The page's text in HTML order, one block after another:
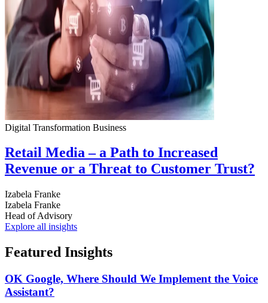
Digital Transformation Business
Retail Media – a Path to Increased
Revenue or a Threat to Customer Trust?
Izabela Franke
Izabela Franke
Head of Advisory
Explore all insights
Featured Insights
OK Google, Where Should We Implement the Voice
Assistant?